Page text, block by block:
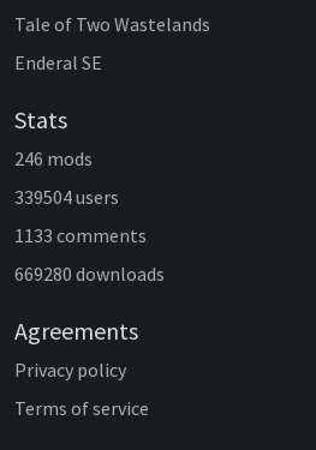
Tale of Two Wastelands
Enderal SE
Stats
246 mods
339504 users
1133 comments
669280 downloads
Agreements
Privacy policy
Terms of service